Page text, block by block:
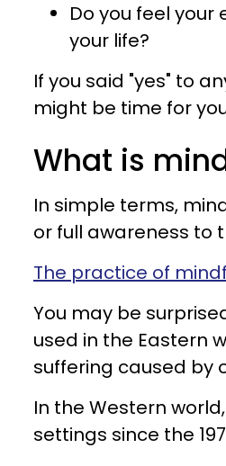
Do you feel
your life?
If you said "yes" to
might be time for
What is
In simple terms,
or full awareness to
The practice of
You may be
used in the Eastern
suffering caused by
In the Western
settings since the